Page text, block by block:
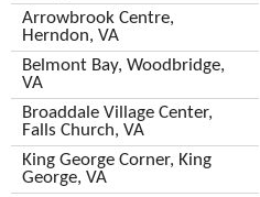
Arrowbrook Centre,
Herndon, VA
Belmont Bay, Woodbridge,
VA
Broaddale Village Center,
Falls Church, VA
King George Corner, King
George, VA